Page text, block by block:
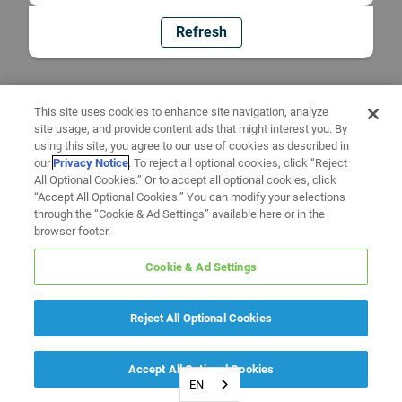
Refresh
EN
This site uses cookies to enhance site navigation, analyze
site usage, and provide content ads that might interest you. By
using this site, you agree to our use of cookies as described in
ourPrivacy Notice. To reject all optional cookies, click “Reject
All Optional Cookies.” Or to accept all optional cookies, click
“Accept All Optional Cookies.” You can modify your selections
through the “Cookie & Ad Settings” available here or in the
browser footer.
Cookie & Ad Settings
Reject All Optional Cookies
Accept All Optional Cookies